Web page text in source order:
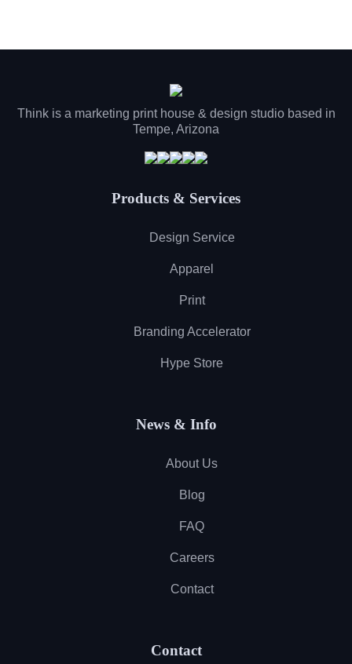
Think is a marketing print house & design studio based in
Tempe, Arizona
Products & Services
Design Service
Apparel
Print
Branding Accelerator
Hype Store
News & Info
About Us
Blog
FAQ
Careers
Contact
Contact